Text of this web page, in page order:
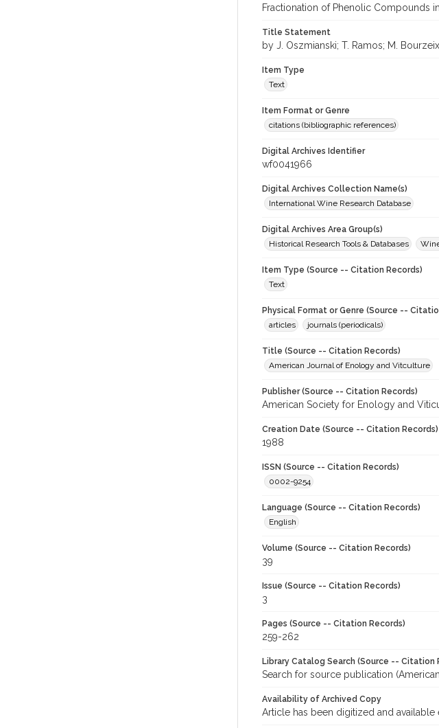
Fractionation of Phenolic Compounds
Title Statement
by J. Oszmianski; T. Ramos; M. Bourzeix
Item Type
Text
Item Format or Genre
citations (bibliographic references)
Digital Archives Identifier
wf0041966
Digital Archives Collection Name(s)
International Wine Research Database
Digital Archives Area Group(s)
Historical Research Tools & Databases
Item Type (Source -- Citation Records)
Text
Physical Format or Genre (Source --
articles
journals (periodicals)
Title (Source -- Citation Records)
American Journal of Enology and Vitculture
Publisher (Source -- Citation Records)
American Society for Enology and
Creation Date (Source -- Citation Records)
1988
ISSN (Source -- Citation Records)
0002-9254
Language (Source -- Citation Records)
English
Volume (Source -- Citation Records)
39
Issue (Source -- Citation Records)
3
Pages (Source -- Citation Records)
259-262
Library Catalog Search (Source -- Citation
Search for source publication
Availability of Archived Copy
Article has been digitized and